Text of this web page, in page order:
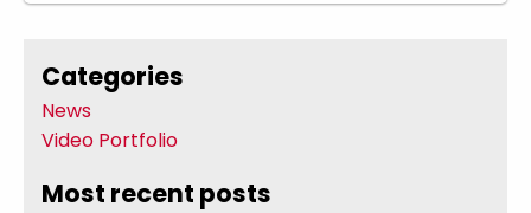
Categories
News
Video Portfolio
Most recent posts